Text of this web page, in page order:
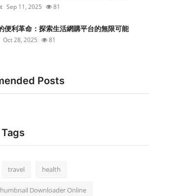
Sep 11, 2025 81
便利革命：探索生活網購平台的無限可能
Oct 28, 2025 81
Posts
travel health
Downloader Online